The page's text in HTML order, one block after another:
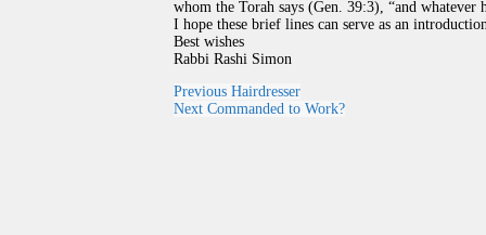
I hope these brief lines can serve as an
Best wishes
Rabbi Rashi Simon
Previous Hairdresser
Next Commanded to Work?